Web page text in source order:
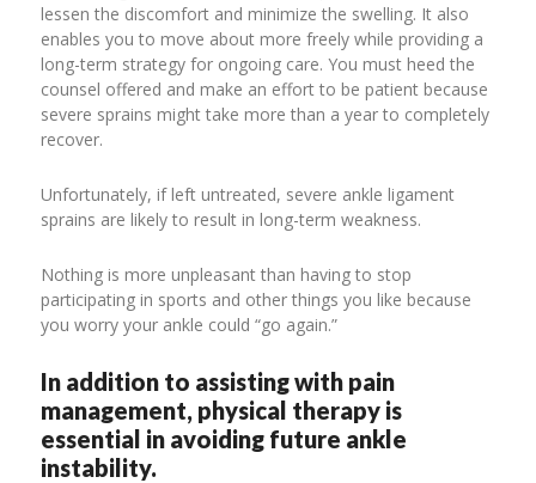
lessen the discomfort and minimize the swelling. It also
enables you to move about more freely while providing a
long-term strategy for ongoing care. You must heed the
counsel offered and make an effort to be patient because
severe sprains might take more than a year to completely
recover.
Unfortunately, if left untreated, severe ankle ligament
sprains are likely to result in long-term weakness.
Nothing is more unpleasant than having to stop
participating in sports and other things you like because
you worry your ankle could “go again.”
In addition to assisting with pain
management, physical therapy is
essential in avoiding future ankle
instability.